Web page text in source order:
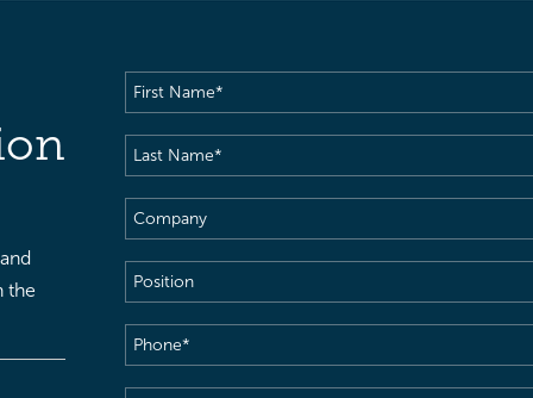
the
First
Name(Required)
Last
Name(Required)
Company
Position
Phone(Required)